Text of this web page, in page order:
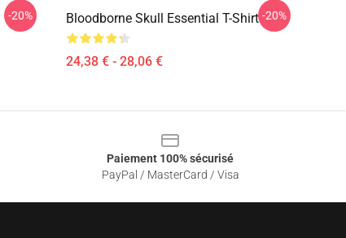
-20% Bloodborne Skull Essential T-Shirt
24,38 € - 28,06 €
-20%
Paiement 100% sécurisé
PayPal / MasterCard / Visa